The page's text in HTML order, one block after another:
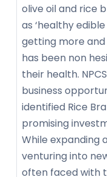
olive oil and rice
as ‘healthy
getting more
has been non
their health.
business
identified Rice
promising
While expanding
venturing into
often faced with